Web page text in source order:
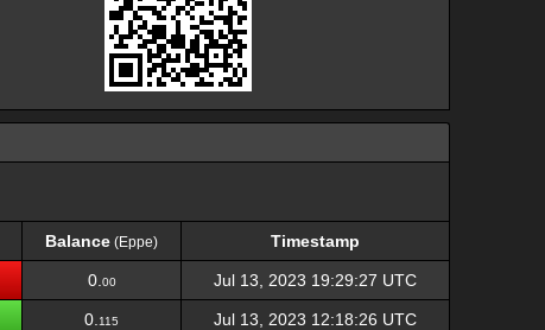
Balance (Eppe)
Timestamp
Balance Timestamp
0. 00 Jul 13, 2023 19:29:27 UTC
0. 115 Jul 13, 2023 12:18:26 UTC